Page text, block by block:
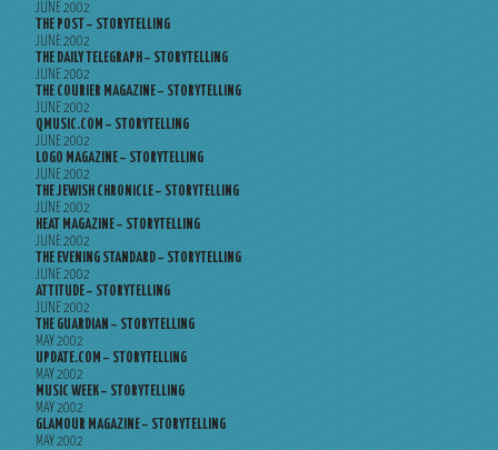
JUNE 2002
THE POST – STORYTELLING
JUNE 2002
THE DAILY TELEGRAPH – STORYTELLING
JUNE 2002
THE COURIER MAGAZINE – STORYTELLING
JUNE 2002
QMUSIC.COM – STORYTELLING
JUNE 2002
LOGO MAGAZINE – STORYTELLING
JUNE 2002
THE JEWISH CHRONICLE – STORYTELLING
JUNE 2002
HEAT MAGAZINE – STORYTELLING
JUNE 2002
THE EVENING STANDARD – STORYTELLING
JUNE 2002
ATTITUDE – STORYTELLING
JUNE 2002
THE GUARDIAN – STORYTELLING
MAY 2002
UPDATE.COM – STORYTELLING
MAY 2002
MUSIC WEEK – STORYTELLING
MAY 2002
GLAMOUR MAGAZINE – STORYTELLING
MAY 2002